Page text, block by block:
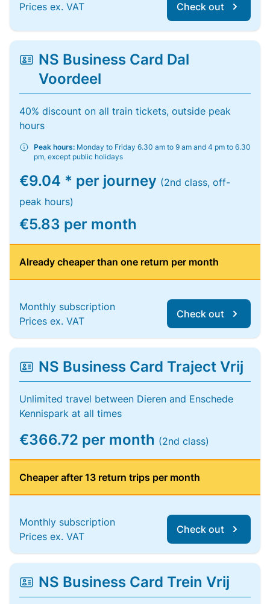
Prices ex. VAT Check out
NS Business Card Dal
Voordeel
40% discount on all train tickets, outside peak
hours
Peak hours: Monday to Friday 6.30 am to 9 am and 4 pm to 6.30
pm, except public holidays
€9.04 * per journey (2nd class, off-
peak hours)
€5.83 per month
Already cheaper than one return per month
Monthly subscription
Prices ex. VAT
Check out
NS Business Card Traject Vrij
Unlimited travel between Dieren and Enschede
Kennispark at all times
€366.72 per month (2nd class)
Cheaper after 13 return trips per month
Monthly subscription
Prices ex. VAT
Check out
NS Business Card Trein Vrij